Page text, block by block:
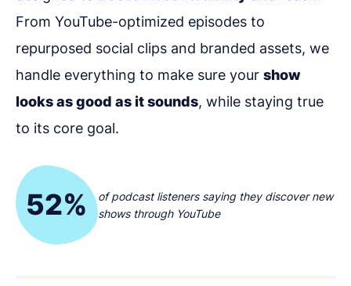
From YouTube-optimized episodes to
repurposed social clips and branded assets, we
handle everything to make sure your show
looks as good as it sounds, while staying true
to its core goal.
52%
of podcast listeners saying they discover new
shows through YouTube